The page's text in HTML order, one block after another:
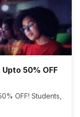
50% OFF
OFF! Students,